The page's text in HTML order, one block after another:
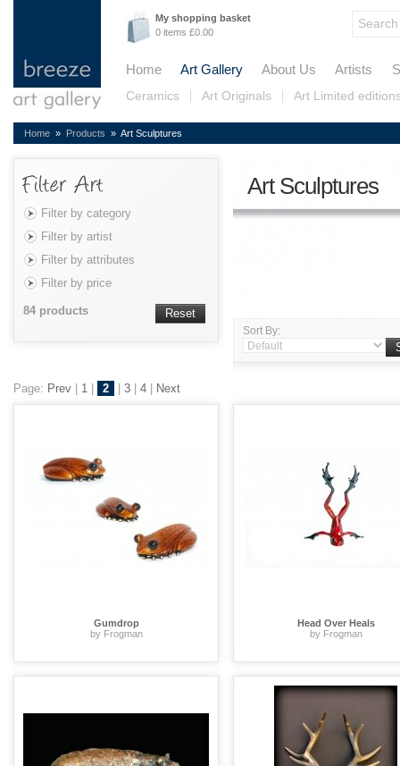
My shopping basket
0 items £0.00
Home Art Gallery About Us Artists
Ceramics Art Originals Art Limited
Home » Products » Art Sculptures
Filter by category
Filter by artist
Filter by attributes
Filter by price
84 products Reset
Art Sculptures
Sort By:
Page: Prev 1 2 3 4 Next
Gumdrop
by Frogman
Head Over Heals
by Frogman